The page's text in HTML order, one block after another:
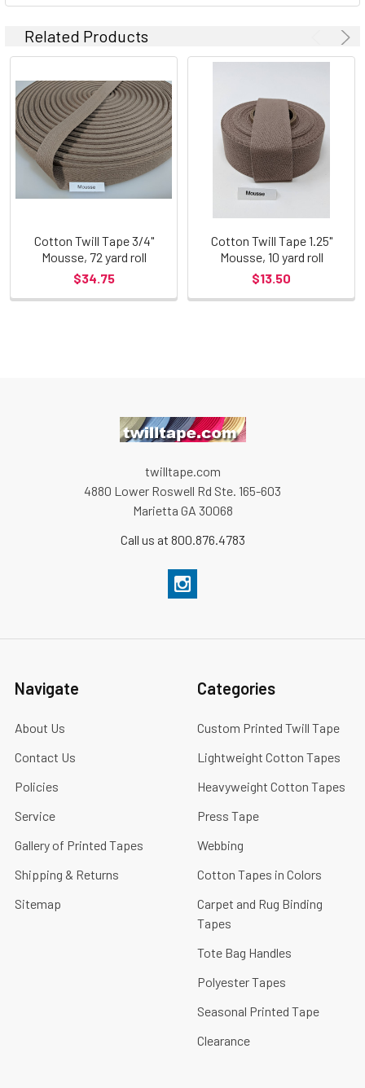
Related Products
Cotton Twill Tape 3/4"
Mousse, 72 yard roll
$34.75
Cotton Twill Tape 1.25"
Mousse, 10 yard roll
$13.50
twilltape.com
4880 Lower Roswell Rd Ste. 165-603
Marietta GA 30068
Call us at 800.876.4783
Navigate
About Us
Contact Us
Policies
Service
Gallery of Printed Tapes
Shipping & Returns
Sitemap
Categories
Custom Printed Twill Tape
Lightweight Cotton Tapes
Heavyweight Cotton Tapes
Press Tape
Webbing
Cotton Tapes in Colors
Carpet and Rug Binding
Tapes
Tote Bag Handles
Polyester Tapes
Seasonal Printed Tape
Clearance